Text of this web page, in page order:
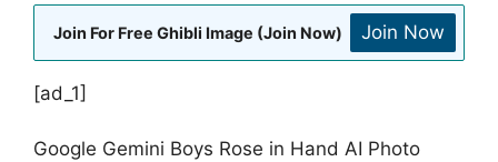
Join For Free Ghibli Image (Join Now) Join Now
[ad_1]
Google Gemini Boys Rose in Hand AI Photo